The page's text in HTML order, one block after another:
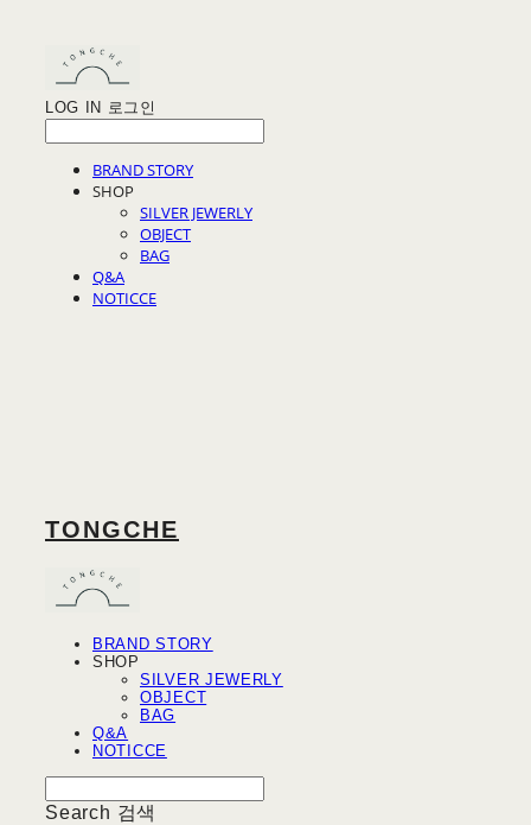
LOG IN 로그인
BRAND STORY
SHOP
SILVER JEWERLY
OBJECT
BAG
Q&A
NOTICCE
TONGCHE
BRAND STORY
SHOP
SILVER JEWERLY
OBJECT
BAG
Q&A
NOTICCE
Search 검색